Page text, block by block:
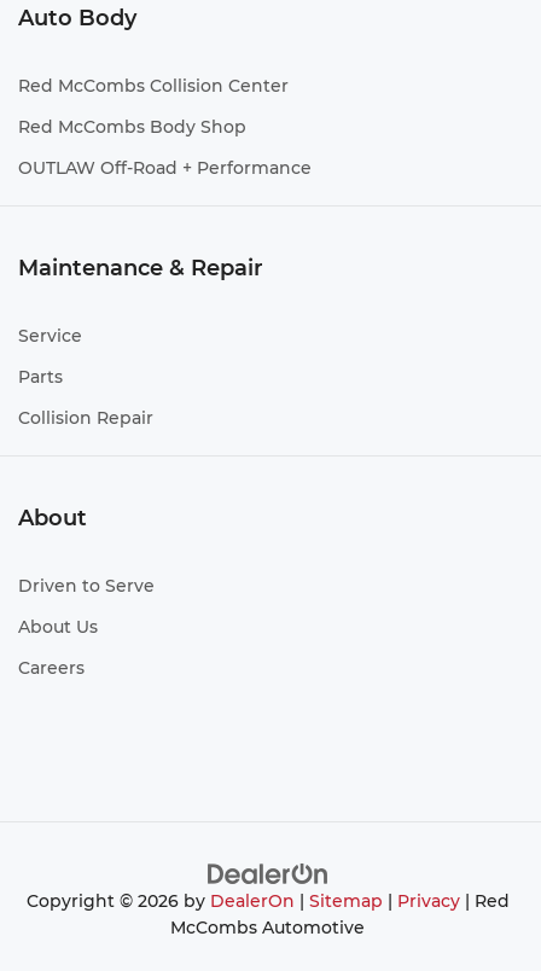
Auto Body
Red McCombs Collision Center
Red McCombs Body Shop
OUTLAW Off-Road + Performance
Maintenance & Repair
Service
Parts
Collision Repair
About
Driven to Serve
About Us
Careers
Copyright © 2026 by DealerOn Sitemap Privacy| Red
McCombs Automotive